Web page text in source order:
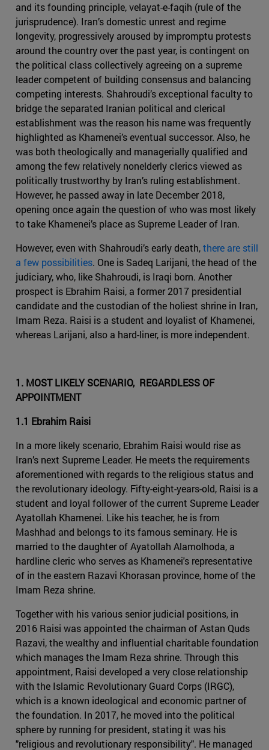
and its founding principle, velayat-e-faqih (rule of the
jurisprudence). Iran’s domestic unrest and regime
longevity, progressively aroused by impromptu protests
around the country over the past year, is contingent on
the political class collectively agreeing on a supreme
leader competent of building consensus and balancing
competing interests. Shahroudi’s exceptional faculty to
bridge the separated Iranian political and clerical
establishment was the reason his name was frequently
highlighted as Khamenei’s eventual successor. Also, he
was both theologically and managerially qualified and
among the few relatively nonelderly clerics viewed as
politically trustworthy by Iran’s ruling establishment.
However, he passed away in late December 2018,
opening once again the question of who was most likely
to take Khamenei’s place as Supreme Leader of Iran.
However, even with Shahroudi’s early death,there are still
a few possibilities. One is Sadeq Larijani, the head of the
judiciary, who, like Shahroudi, is Iraqi born. Another
prospect is Ebrahim Raisi, a former 2017 presidential
candidate and the custodian of the holiest shrine in Iran,
Imam Reza. Raisi is a student and loyalist of Khamenei,
whereas Larijani, also a hard-liner, is more independent.
1. MOST LIKELY SCENARIO, REGARDLESS OF
APPOINTMENT
1.1 Ebrahim Raisi
In a more likely scenario, Ebrahim Raisi would rise as
Iran’s next Supreme Leader. He meets the requirements
aforementioned with regards to the religious status and
the revolutionary ideology. Fifty-eight-years-old, Raisi is a
student and loyal follower of the current Supreme Leader
Ayatollah Khamenei. Like his teacher, he is from
Mashhad and belongs to its famous seminary. He is
married to the daughter of Ayatollah Alamolhoda, a
hardline cleric who serves as Khamenei's representative
of in the eastern Razavi Khorasan province, home of the
Imam Reza shrine.
Together with his various senior judicial positions, in
2016 Raisi was appointed the chairman of Astan Quds
Razavi, the wealthy and influential charitable foundation
which manages the Imam Reza shrine. Through this
appointment, Raisi developed a very close relationship
with the Islamic Revolutionary Guard Corps (IRGC),
which is a known ideological and economic partner of
the foundation. In 2017, he moved into the political
sphere by running for president, stating it was his
"religious and revolutionary responsibility". He managed